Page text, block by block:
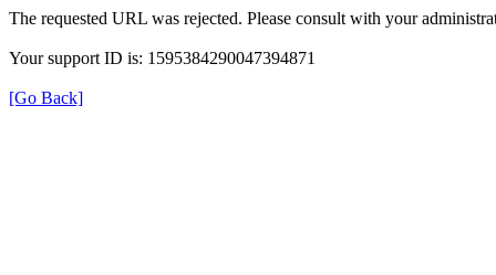
The requested URL was rejected. Please consult with your
Your support ID is: 1595384290047394871
[Go Back]